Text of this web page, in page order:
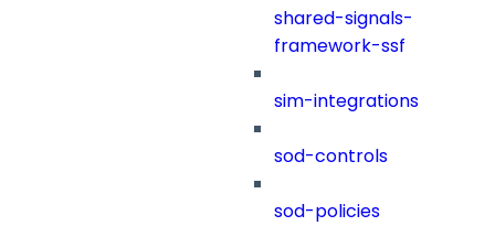
shared-signals-
framework-ssf
sim-integrations
sod-controls
sod-policies